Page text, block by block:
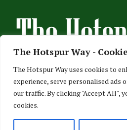
The Hotspur Way -
The Hotspur Way uses cookies to
experience, serve personalised ads
our traffic. By clicking "Accept All",
cookies.
HOME ABOUT US